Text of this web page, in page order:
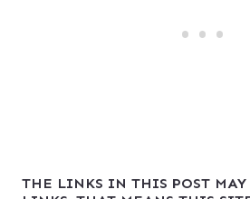
THE LINKS IN THIS POST